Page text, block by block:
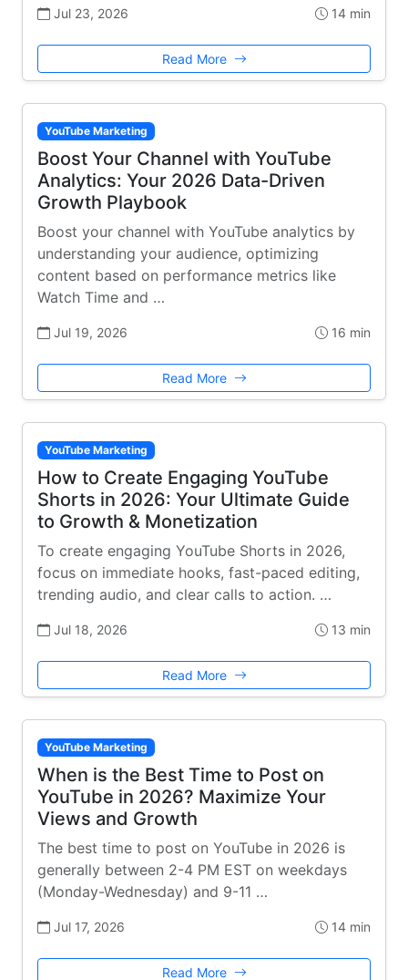
Jul 23, 2026 14 min
Read More
YouTube Marketing
Boost Your Channel with YouTube
Analytics: Your 2026 Data-Driven
Growth Playbook
Boost your channel with YouTube analytics by
understanding your audience, optimizing
content based on performance metrics like
Watch Time and …
Jul 19, 2026 16 min
Read More
YouTube Marketing
How to Create Engaging YouTube
Shorts in 2026: Your Ultimate Guide
to Growth & Monetization
To create engaging YouTube Shorts in 2026,
focus on immediate hooks, fast-paced editing,
trending audio, and clear calls to action. …
Jul 18, 2026 13 min
Read More
YouTube Marketing
When is the Best Time to Post on
YouTube in 2026? Maximize Your
Views and Growth
The best time to post on YouTube in 2026 is
generally between 2-4 PM EST on weekdays
(Monday-Wednesday) and 9-11 …
Jul 17, 2026 14 min
Read More